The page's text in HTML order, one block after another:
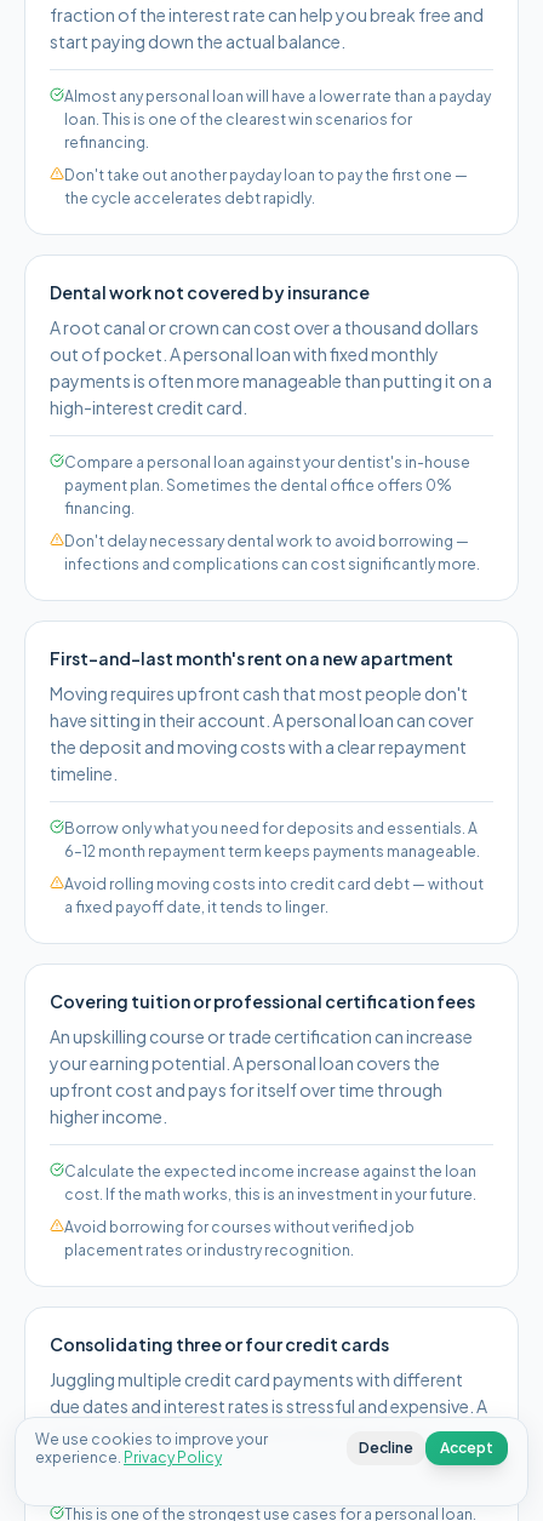
fraction of the interest rate can help you break free and
start paying down the actual balance.
Almost any personal loan will have a lower rate than a payday
loan. This is one of the clearest win scenarios for
refinancing.
Don't take out another payday loan to pay the first one —
the cycle accelerates debt rapidly.
Dental work not covered by insurance
A root canal or crown can cost over a thousand dollars
out of pocket. A personal loan with fixed monthly
payments is often more manageable than putting it on a
high-interest credit card.
Compare a personal loan against your dentist's in-house
payment plan. Sometimes the dental office offers 0%
financing.
Don't delay necessary dental work to avoid borrowing —
infections and complications can cost significantly more.
First-and-last month's rent on a new apartment
Moving requires upfront cash that most people don't
have sitting in their account. A personal loan can cover
the deposit and moving costs with a clear repayment
timeline.
Borrow only what you need for deposits and essentials. A
6–12 month repayment term keeps payments manageable.
Avoid rolling moving costs into credit card debt — without
a fixed payoff date, it tends to linger.
Covering tuition or professional certification fees
An upskilling course or trade certification can increase
your earning potential. A personal loan covers the
upfront cost and pays for itself over time through
higher income.
Calculate the expected income increase against the loan
cost. If the math works, this is an investment in your future.
Avoid borrowing for courses without verified job
placement rates or industry recognition.
Consolidating three or four credit cards
Juggling multiple credit card payments with different
due dates and interest rates is stressful and expensive. A
single personal loan can replace them all with one
predictable payment.
This is one of the strongest use cases for a personal loan.
We use cookies to improve your
experience. Privacy Policy
Decline Accept